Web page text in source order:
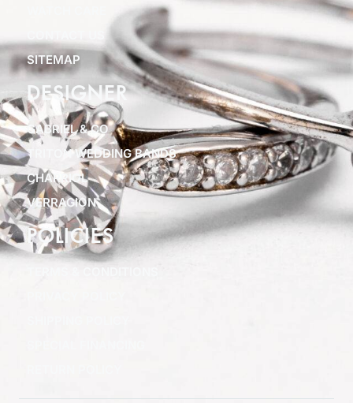
SITEMAP
DESIGNER
GABRIEL & CO
TRITON WEDDING BANDS
CHARRIOL
VERRAGION
POLICIES